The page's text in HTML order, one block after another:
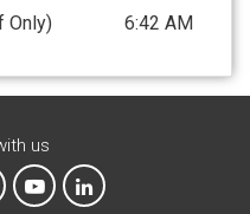
Only) 6:42 AM
us
X on Instagram
MTA on YouTube
MTA on LinkedIn